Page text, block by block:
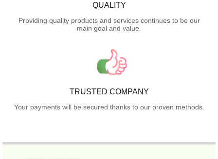
QUALITY
Providing quality products and services continues to be our
main goal and value.
TRUSTED COMPANY
Your payments will be secured thanks to our proven methods.